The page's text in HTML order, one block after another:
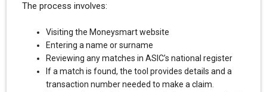
The process involves:
Visiting the Moneysmart website
Entering a name or surname
Reviewing any matches in ASIC’s national register
If a match is found, the tool provides details and a
transaction number needed to make a claim.